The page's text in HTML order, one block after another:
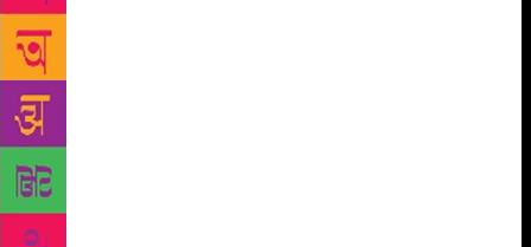
The critic and essayist Water Benjamin had one
interpreted Paul Klee’s painting “Angelus Novus” to
state that “where we perceive a chain of events, he
(the angel) sees one single catastrophe which keeps
piling wreckage upon wreckage. The angel would
like to stay, awaken the dead, and make whole what
has been smashed. But a storm is blowing from
Paradise; it has got caught in his wings with such